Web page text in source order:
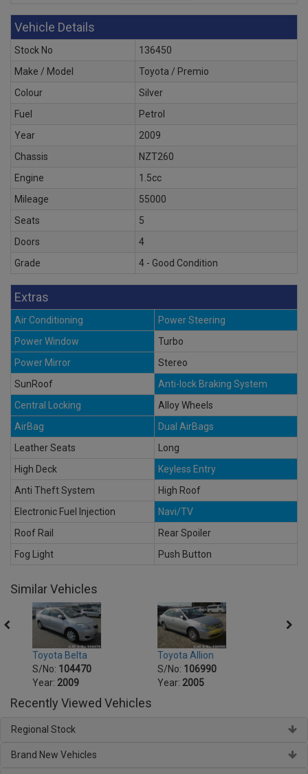
Vehicle Details
Stock No
136450
Make / Model
Toyota / Premio
Colour
Silver
Fuel
Petrol
Year
2009
Chassis
NZT260
Engine
1.5cc
Mileage
55000
Seats
5
Doors
4
Grade
4 - Good Condition
Extras
Air Conditioning
Power Steering
Power Window
Turbo
Power Mirror
Stereo
SunRoof
Anti-lock Braking System
Central Locking
Alloy Wheels
AirBag
Dual AirBags
Leather Seats
Long
High Deck
Keyless Entry
Anti Theft System
High Roof
Electronic Fuel Injection
Navi/TV
Roof Rail
Rear Spoiler
Fog Light
Push Button
Similar Vehicles
Toyota Belta
S/No: 104470
Year: 2009
Toyota Allion
S/No: 106990
Year: 2005
Recently Viewed Vehicles
Regional Stock
Brand New Vehicles